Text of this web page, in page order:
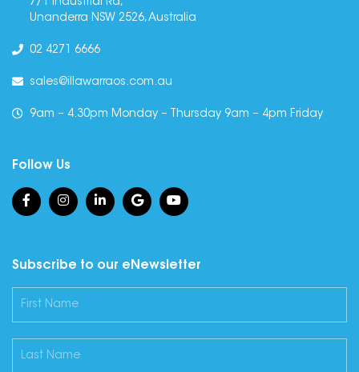
7/1 Industrial Rd,
Unanderra NSW 2526, Australia
02 4271 6666
sales@illawarraos.com.au
9am – 4.30pm Monday – Thursday 9am – 4pm Friday
Follow Us
Subscribe to our eNewsletter